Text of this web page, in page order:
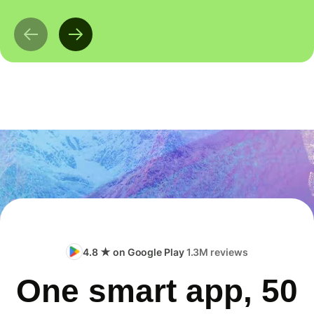
4.8 ★ on Google Play1.3M reviews
One smart app, 50